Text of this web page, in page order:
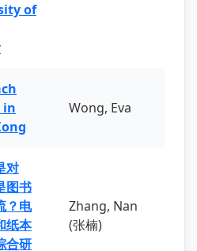
of
in
Wong, Eva
对
图书
？电
纸本
合研
Zhang, Nan
(张楠)